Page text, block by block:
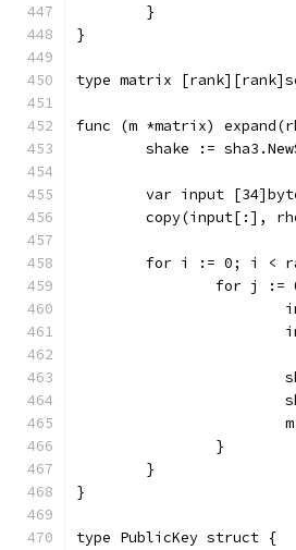
	}
}
type matrix
func (m *matrix)
shake :=
var input
copy(input[:],
for i := 0; i <
for j
		}
	}
}
type PublicKey struct {